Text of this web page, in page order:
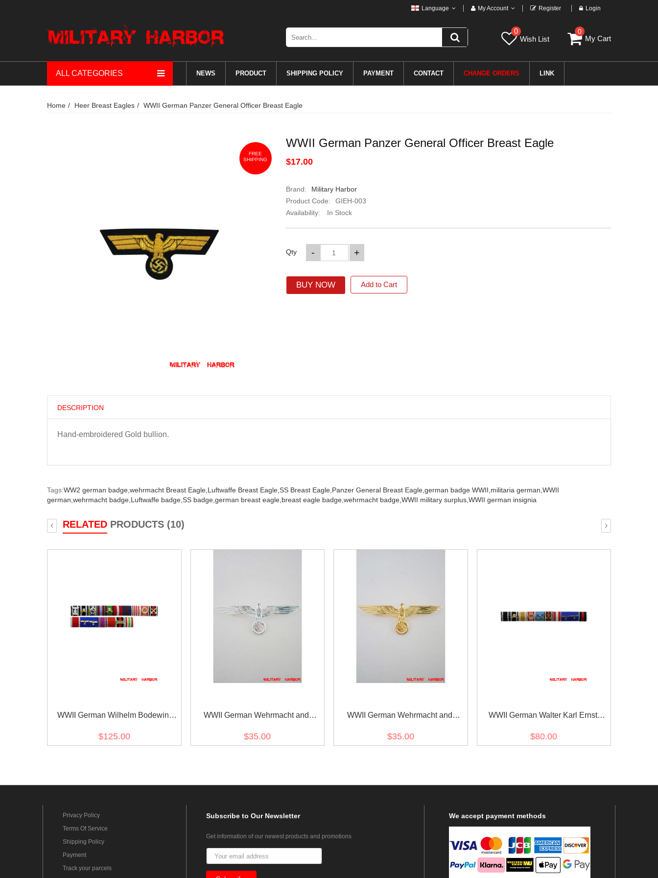
Language My Account Register Login
0
Wish List
0
My Cart
ALL CATEGORIES NEWS PRODUCT SHIPPING POLICY PAYMENT CONTACT CHANGE ORDERS LINK
Home Heer Breast Eagles WWII German Panzer General Officer Breast Eagle
FREE
SHIPPING
WWII German Panzer General Officer Breast Eagle
$17.00
Brand:
Military Harbor
Product Code:
GIEH-003
Availability:
In Stock
Qty +
-
BUY NOW Add to Cart
DESCRIPTION
Hand-embroidered Gold bullion.
Tags:WW2 german badge, wehrmacht Breast Eagle, Luftwaffe Breast Eagle, SS Breast Eagle, Panzer General Breast Eagle, german badge WWII, militaria german, WWII
german, wehrmacht badge, Luftwaffe badge, SS badge, german breast eagle, breast eagle badge, wehrmacht badge, WWII military surplus, WWII german insignia
RELATED PRODUCTS (10)
‹ ›
WWII German Wilhelm Bodewin
$125.00
WWII German Wehrmacht and
Officer
$35.00
WWII German Wehrmacht and
General
$35.00
WWII German Walter Karl Ernst
$80.00
Privacy Policy
Terms Of Service
Shipping Policy
Payment
Track your parcels
Subscribeto Our Newsletter
Get information of our newest products and promotions
We accept payment methods